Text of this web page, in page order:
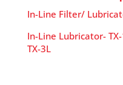
In-Line Filter/
In-Line Lubricator- TX-
TX-3L